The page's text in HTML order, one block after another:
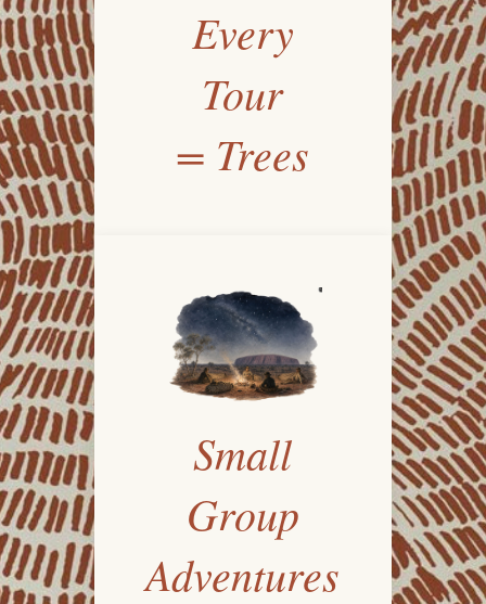
Every
Tour
= Trees
Small
Group
Adventures